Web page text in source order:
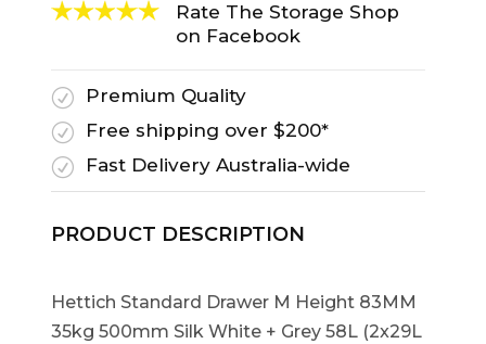
Rate The Storage Shop
on Facebook
R
Premium Quality
R
Free shipping over $200*
R
Fast Delivery Australia-wide
PRODUCT DESCRIPTION
Hettich Standard Drawer M Height 83MM
35kg 500mm Silk White + Grey 58L (2x29L